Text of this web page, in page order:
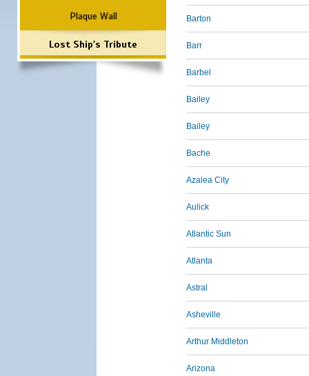
Plaque Wall
Lost Ship's Tribute
Barton
Barr
Barbel
Bailey
Bailey
Bache
Azalea City
Aulick
Atlantic Sun
Atlanta
Astral
Asheville
Arthur Middleton
Arizona